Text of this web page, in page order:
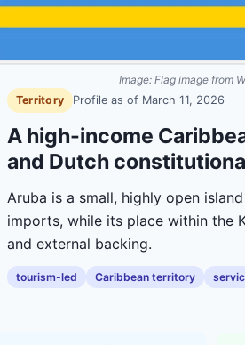
Image: Flag image from
Territory Profile as of March 11, 2026
A high-income
and Dutch
Aruba is a small, highly open
imports, while its place within the
and external backing.
tourism-led Caribbean territory